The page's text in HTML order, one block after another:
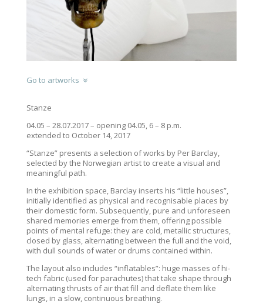
Go to artworks
Stanze
04.05 – 28.07.2017 – opening 04.05, 6 – 8 p.m.
extended to October 14, 2017
“Stanze” presents a selection of works by Per Barclay,
selected by the Norwegian artist to create a visual and
meaningful path.
In the exhibition space, Barclay inserts his “little houses”,
initially identified as physical and recognisable places by
their domestic form. Subsequently, pure and unforeseen
shared memories emerge from them, offering possible
points of mental refuge: they are cold, metallic structures,
closed by glass, alternating between the full and the void,
with dull sounds of water or drums contained within.
The layout also includes “inflatables”: huge masses of hi-
tech fabric (used for parachutes) that take shape through
alternating thrusts of air that fill and deflate them like
lungs, in a slow, continuous breathing.